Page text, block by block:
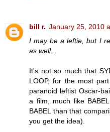
bill r. January 25, 2010
I may be a leftie, but I
as well...
It's not so much that
LOOP, for the most
paranoid leftist Oscar-
a film, much like
BABEL than that
you get the idea).